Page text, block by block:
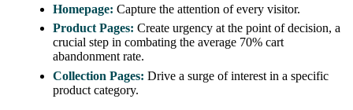
Homepage: Capture the attention of every visitor.
Product Pages: Create urgency at the point of decision, a
crucial step in combating the average 70% cart
abandonment rate.
Collection Pages: Drive a surge of interest in a specific
product category.